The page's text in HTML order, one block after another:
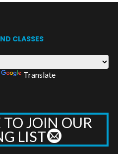
CLASSES
Translate
TO JOIN OUR
LIST